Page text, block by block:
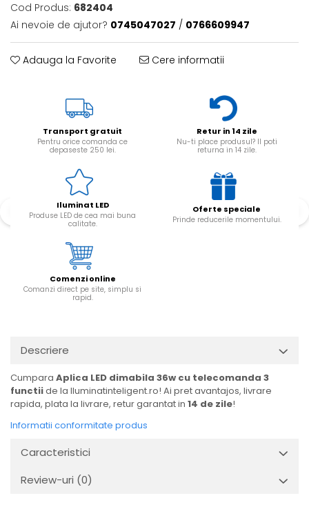
Cod Produs: 682404
Ai nevoie de ajutor? 0745047027 / 0766609947
Adauga la Favorite Cere informatii
Transport gratuit
Pentru orice comanda ce
depaseste 250 lei.
Retur in 14 zile
Nu-ti place produsul? Il poti
returna in 14 zile.
Iluminat LED
Produse LED de cea mai buna
calitate.
Oferte speciale
Prinde reducerile momentului.
Comenzi online
Comanzi direct pe site, simplu si
rapid.
Descriere
Cumpara Aplica LED dimabila 36w cu telecomanda 3
functiide la Iluminatinteligent.ro! Ai pret avantajos, livrare
rapida, plata la livrare, retur garantat in 14 de zile!
Informatii conformitate produs
Caracteristici
Review-uri (0)